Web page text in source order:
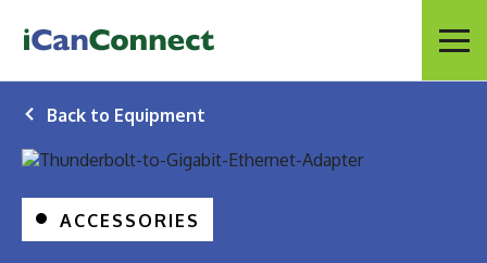
Menu
Back to Equipment
ACCESSORIES